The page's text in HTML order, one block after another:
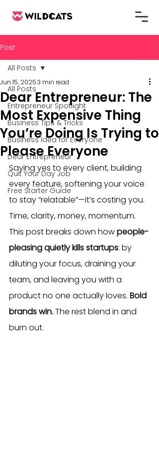
Post
All Posts
Entrepreneur Spotlight
Business Tips & Tricks
Business Idea for Everyone
Dear Entrepreneur
Quit Your Day Job
Free Starter Guide
All Posts
Dear Entrepreneur: The
Most Expensive Thing
You’re Doing Is Trying to
Please Everyone
Jun 15, 20253 min read
Saying yes to every client, building
every feature, softening your voice
to stay “relatable”—it’s costing you.
Time, clarity, money, momentum.
This post breaks down how people-
pleasing quietly kills startups: by
diluting your focus, draining your
team, and leaving you with a
product no one actually loves. Bold
brands win. The rest blend in and
burn out.